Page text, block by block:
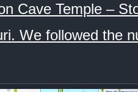
Cave Temple –
We followed the